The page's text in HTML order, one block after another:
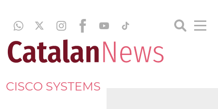
CISCO SYSTEMS